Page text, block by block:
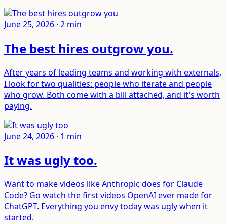
June 25, 2026 · 2 min
The best hires outgrow you.
After years of leading teams and working with externals,
I look for two qualities: people who iterate and people
who grow. Both come with a bill attached, and it's worth
paying.
June 24, 2026 · 1 min
It was ugly too.
Want to make videos like Anthropic does for Claude
Code? Go watch the first videos OpenAI ever made for
ChatGPT. Everything you envy today was ugly when it
started.